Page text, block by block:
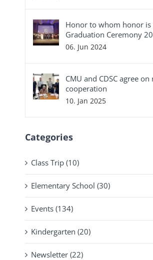
Honor to whom honor is
Graduation Ceremony
06. Jun 2024
CMU and CDSC agree on
cooperation
10. Jan 2025
Categories
Class Trip (10)
Elementary School (30)
Events (134)
Kindergarten (20)
Newsletter (22)